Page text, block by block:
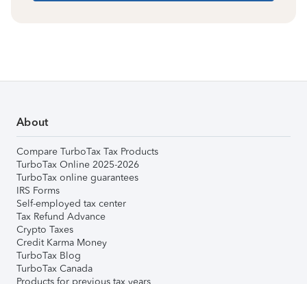
About
Compare TurboTax Tax Products
TurboTax Online 2025-2026
TurboTax online guarantees
IRS Forms
Self-employed tax center
Tax Refund Advance
Crypto Taxes
Credit Karma Money
TurboTax Blog
TurboTax Canada
Products for previous tax years